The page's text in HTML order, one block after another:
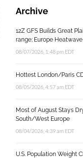
Archive
12Z GFS Builds Great
range; Europe
08/07/2026, 1:48 pm EDT
Hottest London/Paris
08/05/2026, 4:57 am EDT
Most of August Stays
South/West Europe
08/04/2026, 4:39 am EDT
U.S. Population Weight